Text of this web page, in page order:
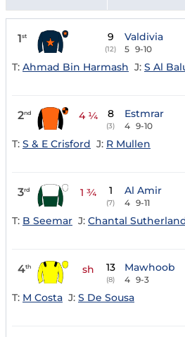
1st 9
(12)
Valdivia
5 9-10
T: Ahmad Bin Harmash J: S Al
2nd 4 ¼ 8
(3)
Estmrar
4 9-10
T: S & E Crisford J: R Mullen
3rd 1 ¾ 1
(7)
Al Amir
4 9-11
T: B Seemar J: Chantal
4th sh 13
(8)
Mawhoob
4 9-3
T: M Costa J: S De Sousa